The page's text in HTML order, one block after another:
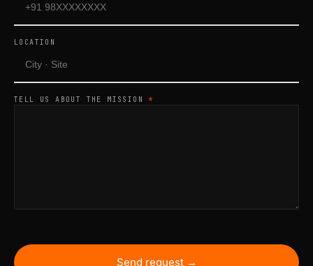
LOCATION
TELL US ABOUT THE MISSION *
Send request →